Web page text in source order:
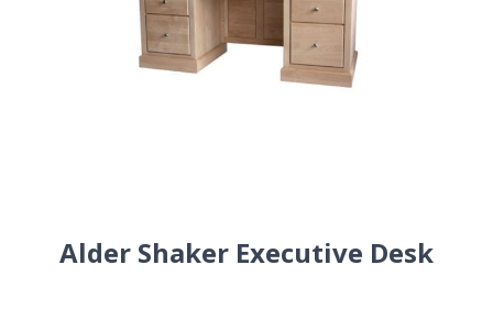
Alder Shaker Executive Desk